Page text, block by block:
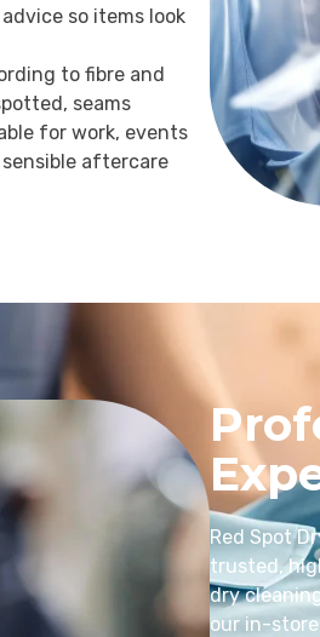
so items look
to fibre and
seams
for work, events
aftercare
Red Spot
trusted,
dry
our in-